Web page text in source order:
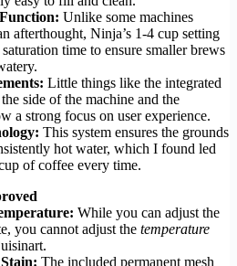
Unlike some machines
afterthought, Ninja’s 1-4 cup setting
time to ensure smaller brews
Little things like the integrated
side of the machine and the
a strong focus on user experience.
This system ensures the grounds
hot water, which I found led
of coffee every time.
While you can adjust the
you cannot adjust the temperature
The included permanent mesh